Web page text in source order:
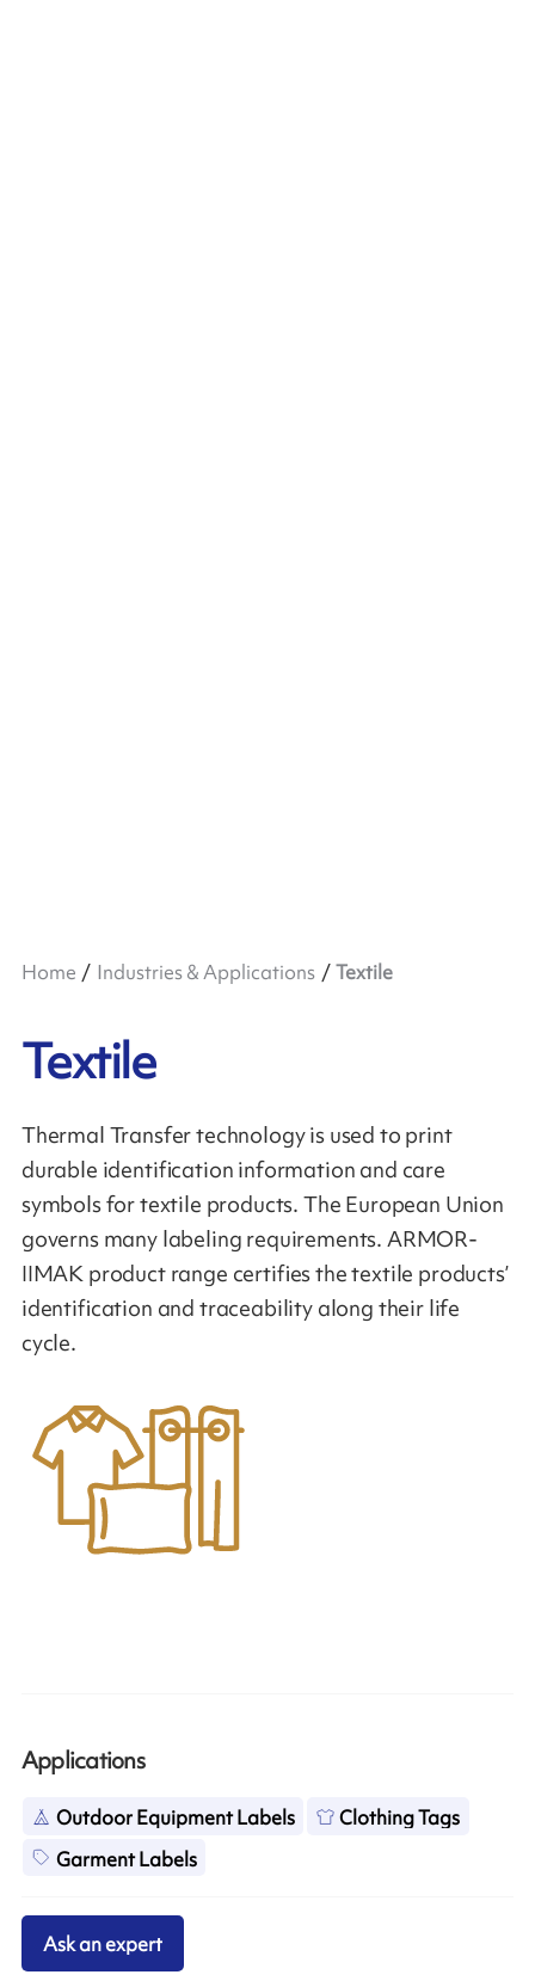
Home Industries & Applications Textile
Textile
Thermal Transfer technology is used to print
durable identification information and care
symbols for textile products. The European Union
governs many labeling requirements. ARMOR-
IIMAK product range certifies the textile products’
identification and traceability along their life
cycle.
Applications
Outdoor Equipment Labels
Clothing Tags
Garment Labels
Ask an expert